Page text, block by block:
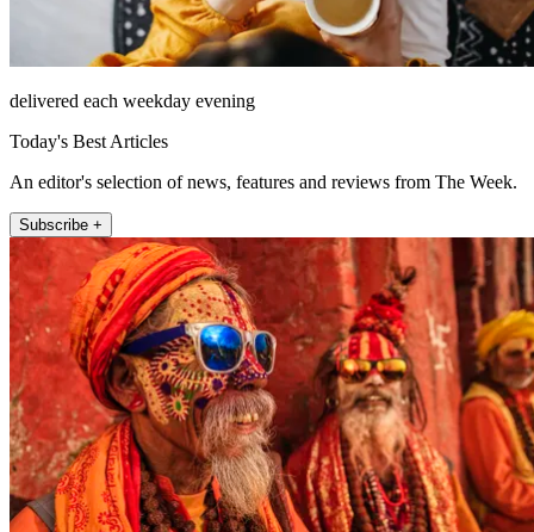
delivered each weekday evening
Today's Best Articles
An editor's selection of news, features and reviews from The Week.
Subscribe +